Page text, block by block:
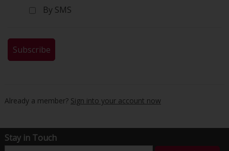
By SMS
Already a member? Sign into your account now
Stay in Touch